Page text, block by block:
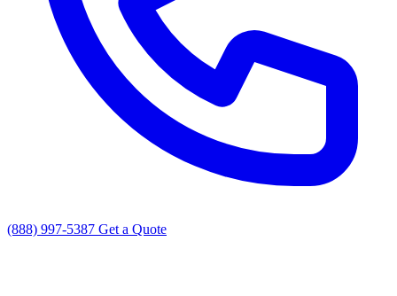
(888) 997-5387 Get a Quote